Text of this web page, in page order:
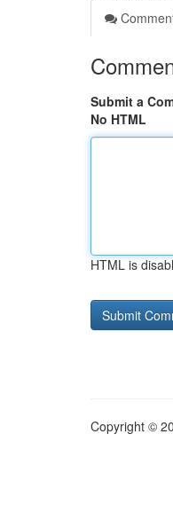
Submit a
No HTML
HTML is
Copyright ©